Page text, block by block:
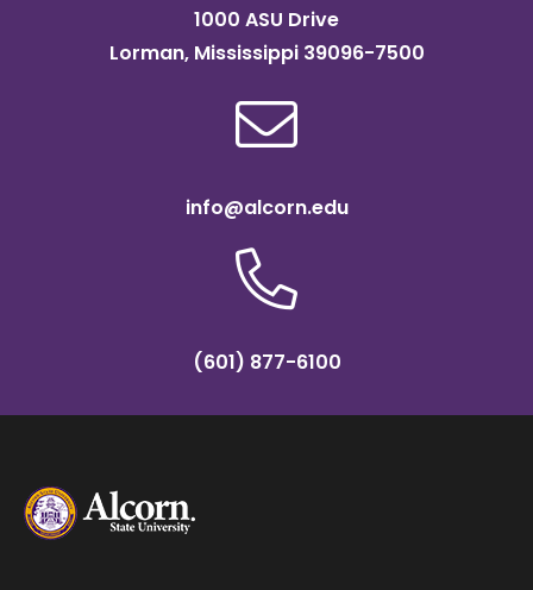
1000 ASU Drive
Lorman, Mississippi 39096-7500
info@alcorn.edu
(601) 877-6100